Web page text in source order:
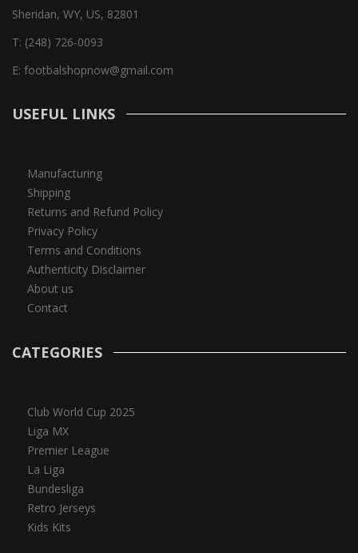
Sheridan, WY, US, 82801
T: (248) 726-0093
E: footbalshopnow@gmail.com
USEFUL LINKS
Manufacturing
Shipping
Returns and Refund Policy
Privacy Policy
Terms and Conditions
Authenticity Disclaimer
About us
Contact
CATEGORIES
Club World Cup 2025
Liga MX
Premier League
La Liga
Bundesliga
Retro Jerseys
Kids Kits